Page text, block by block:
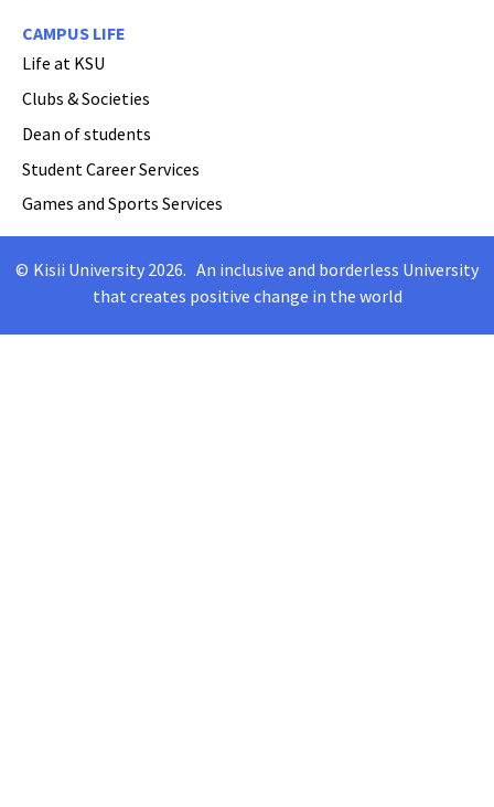
CAMPUS LIFE
Life at KSU
Clubs & Societies
Dean of students
Student Career Services
Games and Sports Services
©
Copyright
Kisii University 2026. An inclusive and borderless University
that creates positive change in the world